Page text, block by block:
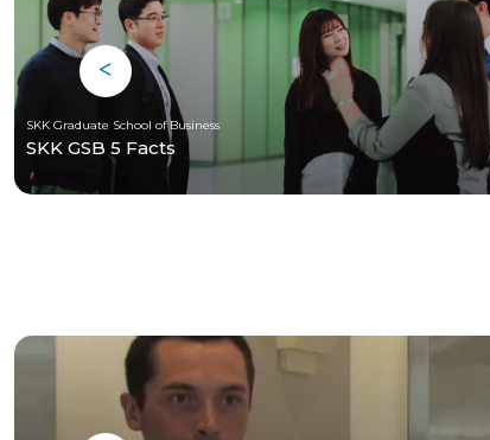
SKK Graduate School of Business
SKK GSB 5 Facts